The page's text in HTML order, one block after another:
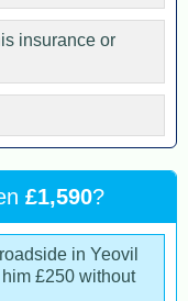
insurance or
£1,590?
in Yeovil
£250 without